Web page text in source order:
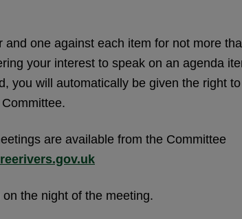
one against each item for not more
your interest to speak on an agenda
you will automatically be given the right to
are available from the Committee
the night of the meeting.